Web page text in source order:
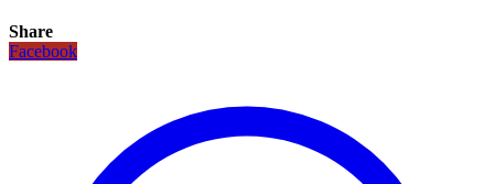
Share
Facebook